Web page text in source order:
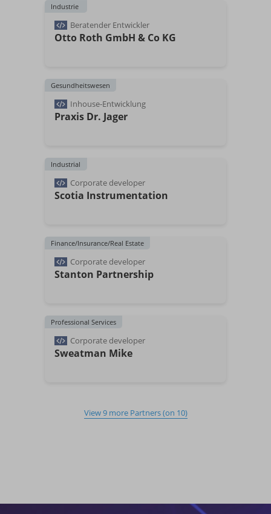
Industrie
Beratender Entwickler
Otto Roth GmbH & Co KG
Gesundheitswesen
Inhouse-Entwicklung
Praxis Dr. Jager
Industrial
Corporate developer
Scotia Instrumentation
Finance/Insurance/Real Estate
Corporate developer
Stanton Partnership
Professional Services
Corporate developer
Sweatman Mike
View9more Partners(on 10)